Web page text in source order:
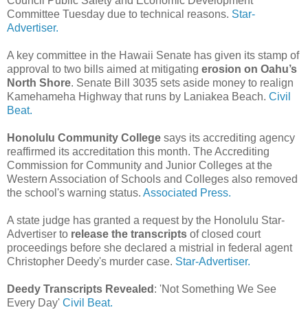
Committee Tuesday due to technical reasons. Star-
Advertiser.
A key committee in the Hawaii Senate has given its stamp of
approval to two bills aimed at mitigating erosion on Oahu’s
North Shore. Senate Bill 3035 sets aside money to realign
Kamehameha Highway that runs by Laniakea Beach. Civil
Beat.
Honolulu Community College says its accrediting agency
reaffirmed its accreditation this month. The Accrediting
Commission for Community and Junior Colleges at the
Western Association of Schools and Colleges also removed
the school's warning status. Associated Press.
A state judge has granted a request by the Honolulu Star-
Advertiser to release the transcripts of closed court
proceedings before she declared a mistrial in federal agent
Christopher Deedy's murder case. Star-Advertiser.
Deedy Transcripts Revealed : 'Not Something We See
Every Day' Civil Beat.